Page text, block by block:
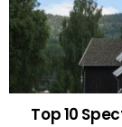
Top 10